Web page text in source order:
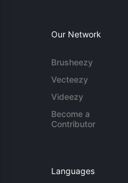
Our Network
Brusheezy
Vecteezy
Videezy
Become a
Contributor
Languages